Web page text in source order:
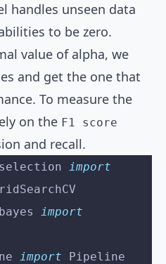
handles unseen data
to be zero.
value of alpha, we
and get the one that
To measure the
on the F1 score
and recall.
import
import
import Pipeline